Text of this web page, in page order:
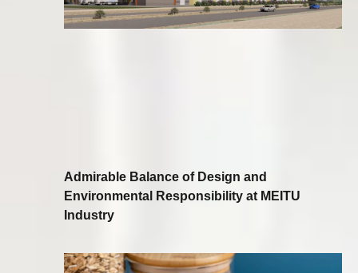
Admirable Balance of Design and
Environmental Responsibility at MEITU
Industry